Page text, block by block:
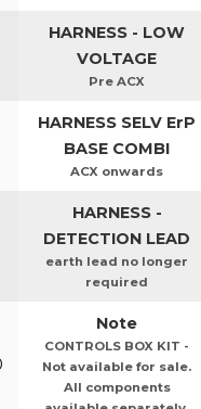
HARNESS - LOW
VOLTAGE
Pre ACX
HARNESS SELV ErP
BASE COMBI
ACX onwards
HARNESS -
DETECTION LEAD
earth lead no longer
required
Note
CONTROLS BOX KIT -
Not available for sale.
All components